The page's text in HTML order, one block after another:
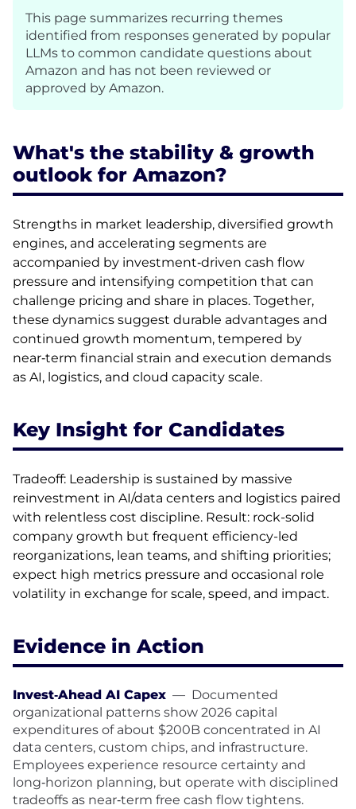
This page summarizes recurring themes
identified from responses generated by popular
LLMs to common candidate questions about
Amazon and has not been reviewed or
approved by Amazon.
What's the stability & growth
outlook for Amazon?
Strengths in market leadership, diversified growth
engines, and accelerating segments are
accompanied by investment‑driven cash flow
pressure and intensifying competition that can
challenge pricing and share in places. Together,
these dynamics suggest durable advantages and
continued growth momentum, tempered by
near‑term financial strain and execution demands
as AI, logistics, and cloud capacity scale.
Key Insight for Candidates
Tradeoff: Leadership is sustained by massive
reinvestment in AI/data centers and logistics paired
with relentless cost discipline. Result: rock-solid
company growth but frequent efficiency-led
reorganizations, lean teams, and shifting priorities;
expect high metrics pressure and occasional role
volatility in exchange for scale, speed, and impact.
Evidence in Action
Invest‑Ahead AI Capex — Documented
organizational patterns show 2026 capital
expenditures of about $200B concentrated in AI
data centers, custom chips, and infrastructure.
Employees experience resource certainty and
long‑horizon planning, but operate with disciplined
tradeoffs as near‑term free cash flow tightens.